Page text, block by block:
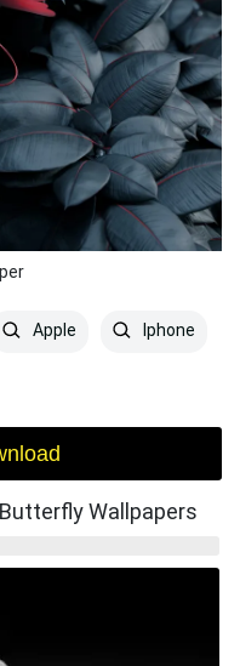
Apple Iphone
Wallpapers